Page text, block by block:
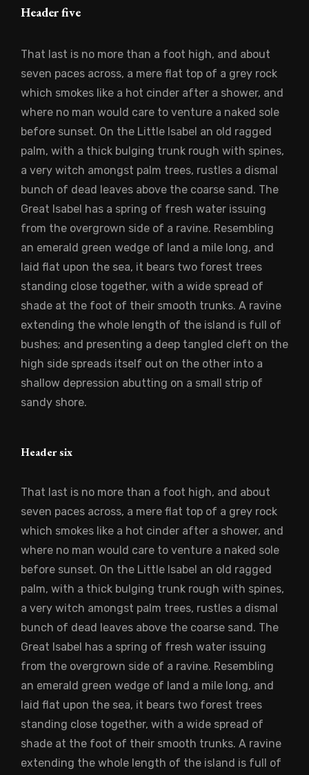
Header five
That last is no more than a foot high, and about
seven paces across, a mere flat top of a grey rock
which smokes like a hot cinder after a shower, and
where no man would care to venture a naked sole
before sunset. On the Little Isabel an old ragged
palm, with a thick bulging trunk rough with spines,
a very witch amongst palm trees, rustles a dismal
bunch of dead leaves above the coarse sand. The
Great Isabel has a spring of fresh water issuing
from the overgrown side of a ravine. Resembling
an emerald green wedge of land a mile long, and
laid flat upon the sea, it bears two forest trees
standing close together, with a wide spread of
shade at the foot of their smooth trunks. A ravine
extending the whole length of the island is full of
bushes; and presenting a deep tangled cleft on the
high side spreads itself out on the other into a
shallow depression abutting on a small strip of
sandy shore.
Header six
That last is no more than a foot high, and about
seven paces across, a mere flat top of a grey rock
which smokes like a hot cinder after a shower, and
where no man would care to venture a naked sole
before sunset. On the Little Isabel an old ragged
palm, with a thick bulging trunk rough with spines,
a very witch amongst palm trees, rustles a dismal
bunch of dead leaves above the coarse sand. The
Great Isabel has a spring of fresh water issuing
from the overgrown side of a ravine. Resembling
an emerald green wedge of land a mile long, and
laid flat upon the sea, it bears two forest trees
standing close together, with a wide spread of
shade at the foot of their smooth trunks. A ravine
extending the whole length of the island is full of